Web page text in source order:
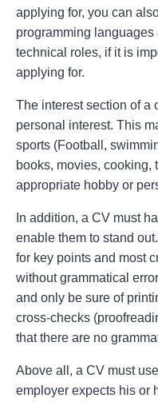
applying for, you can
programming
technical roles, if it is
applying for.
The interest section of a
personal interest. This
sports (Football,
books, movies, cooking,
appropriate hobby or
In addition, a CV must
enable them to stand
for key points and most
without grammatical
and only be sure of
cross-checks
that there are no
Above all, a CV must
employer expects his or